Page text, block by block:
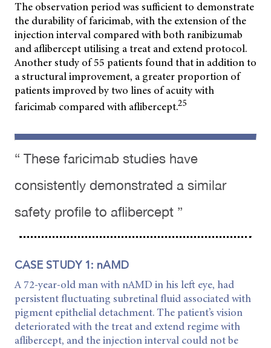
The observation period was sufficient to demonstrate
the durability of faricimab, with the extension of the
injection interval compared with both ranibizumab
and aflibercept utilising a treat and extend protocol.
Another study of 55 patients found that in addition to
a structural improvement, a greater proportion of
patients improved by two lines of acuity with
faricimab compared with aflibercept.25
“ These faricimab studies have
consistently demonstrated a similar
safety profile to aflibercept ”
CASE STUDY 1: nAMD
A 72-year-old man with nAMD in his left eye, had
persistent fluctuating subretinal fluid associated with
pigment epithelial detachment. The patient’s vision
deteriorated with the treat and extend regime with
aflibercept, and the injection interval could not be